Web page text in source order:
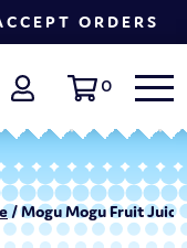
ORDERS
0
/ Mogu Mogu Fruit